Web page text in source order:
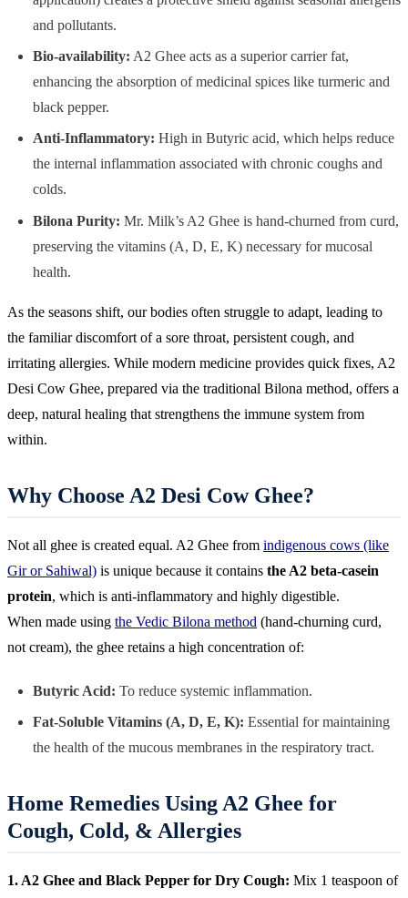
and pollutants.
Bio-availability: A2 Ghee acts as a superior carrier fat,
enhancing the absorption of medicinal spices like turmeric and
black pepper.
Anti-Inflammatory: High in Butyric acid, which helps reduce
the internal inflammation associated with chronic coughs and
colds.
Bilona Purity: Mr. Milk’s A2 Ghee is hand-churned from curd,
preserving the vitamins (A, D, E, K) necessary for mucosal
health.
As the seasons shift, our bodies often struggle to adapt, leading to
the familiar discomfort of a sore throat, persistent cough, and
irritating allergies. While modern medicine provides quick fixes, A2
Desi Cow Ghee, prepared via the traditional Bilona method, offers a
deep, natural healing that strengthens the immune system from
within.
Why Choose A2 Desi Cow Ghee?
Not all ghee is created equal. A2 Ghee from indigenous cows (like
Gir or Sahiwal) is unique because it contains the A2 beta-casein
protein, which is anti-inflammatory and highly digestible.
When made using the Vedic Bilona method (hand-churning curd,
not cream), the ghee retains a high concentration of:
Butyric Acid: To reduce systemic inflammation.
Fat-Soluble Vitamins (A, D, E, K): Essential for maintaining
the health of the mucous membranes in the respiratory tract.
Home Remedies Using A2 Ghee for
Cough, Cold, & Allergies
1. A2 Ghee and Black Pepper for Dry Cough: Mix 1 teaspoon of